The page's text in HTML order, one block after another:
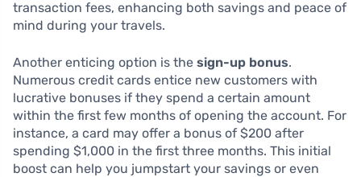
transaction fees, enhancing both savings and peace of
mind during your travels.
Another enticing option is the sign-up bonus.
Numerous credit cards entice new customers with
lucrative bonuses if they spend a certain amount
within the first few months of opening the account. For
instance, a card may offer a bonus of $200 after
spending $1,000 in the first three months. This initial
boost can help you jumpstart your savings or even